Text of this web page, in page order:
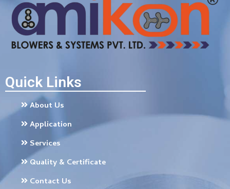
Quick Links
About Us
Application
Services
Quality & Certificate
Contact Us